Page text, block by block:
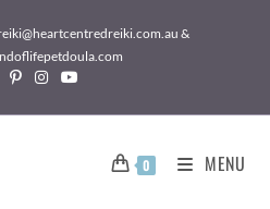
&
0 MENU